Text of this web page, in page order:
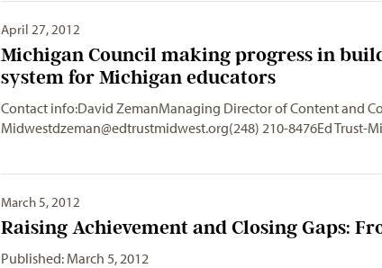
April 27, 2012
Michigan Council making progress in
system for Michigan educators
Contact info:David ZemanManaging Director of Content and
Midwestdzeman@edtrustmidwest.org(248) 210-8476Ed Trust-
March 5, 2012
Raising Achievement and Closing Gaps:
Published: March 5, 2012